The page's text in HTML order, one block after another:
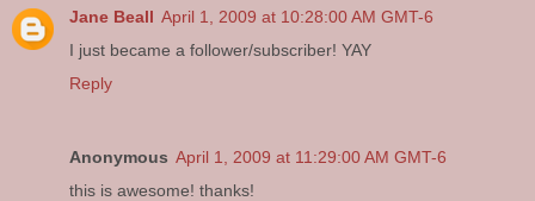
Jane Beall April 1, 2009 at 10:28:00 AM GMT-6
I just became a follower/subscriber! YAY
Reply
Anonymous April 1, 2009 at 11:29:00 AM GMT-6
this is awesome! thanks!